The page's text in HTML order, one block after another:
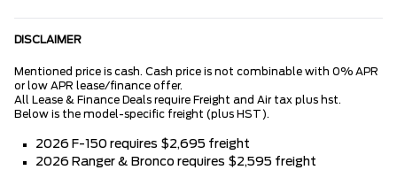
DISCLAIMER
Mentioned price is cash. Cash price is not combinable with 0% APR
or low APR lease/finance offer.
All Lease & Finance Deals require Freight and Air tax plus hst.
Below is the model-specific freight (plus HST).
2026 F-150 requires $2,695 freight
2026 Ranger & Bronco requires $2,595 freight